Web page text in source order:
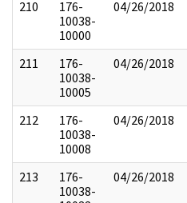
210
176-
10038-
10000
04/26/2018
211
176-
10038-
10005
04/26/2018
212
176-
10038-
10008
04/26/2018
213
176-
10038-
04/26/2018